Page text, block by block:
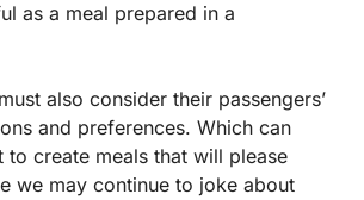
as a meal prepared in a
also consider their passengers’
and preferences. Which can
to create meals that will please
we may continue to joke about